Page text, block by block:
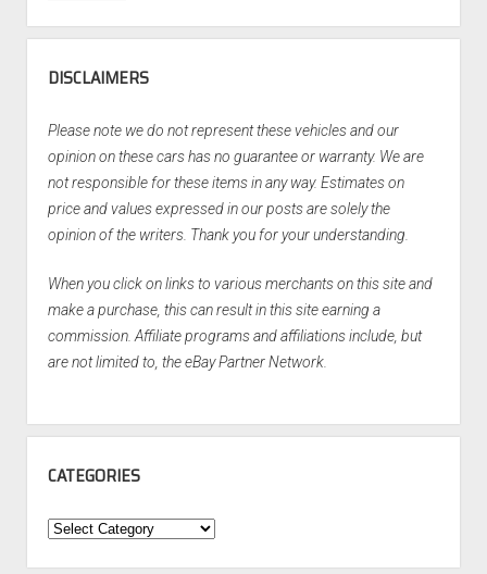
DISCLAIMERS
Please note we do not represent these vehicles and our
opinion on these cars has no guarantee or warranty. We are
not responsible for these items in any way. Estimates on
price and values expressed in our posts are solely the
opinion of the writers. Thank you for your understanding.
When you click on links to various merchants on this site and
make a purchase, this can result in this site earning a
commission. Affiliate programs and affiliations include, but
are not limited to, the eBay Partner Network.
CATEGORIES
Categories